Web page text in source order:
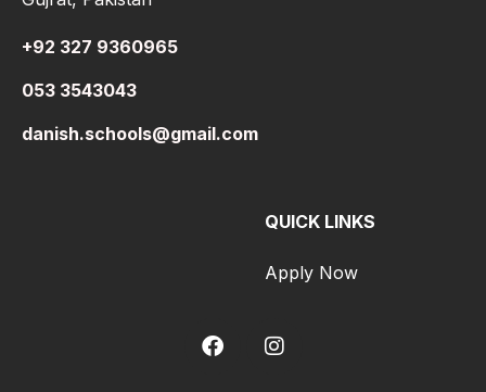
+92 327 9360965
053 3543043
danish.schools@gmail.com
QUICK LINKS
Apply Now